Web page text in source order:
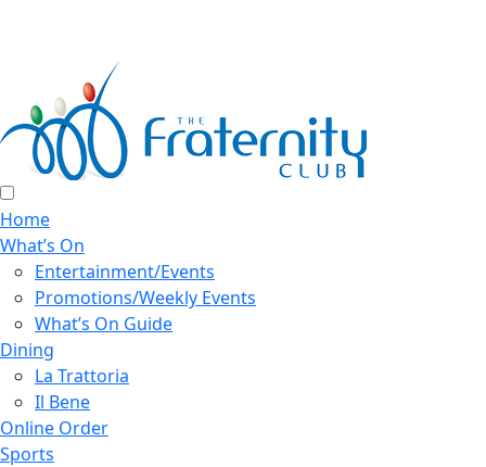
Home
What’s On
Entertainment/Events
Promotions/Weekly Events
What’s On Guide
Dining
La Trattoria
Il Bene
Online Order
Sports